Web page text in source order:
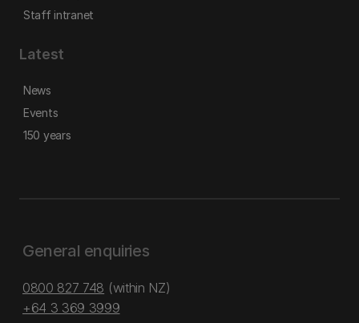
Staff intranet
Latest
News
Events
150 years
General enquiries
0800 827 748 (within NZ)
+64 3 369 3999